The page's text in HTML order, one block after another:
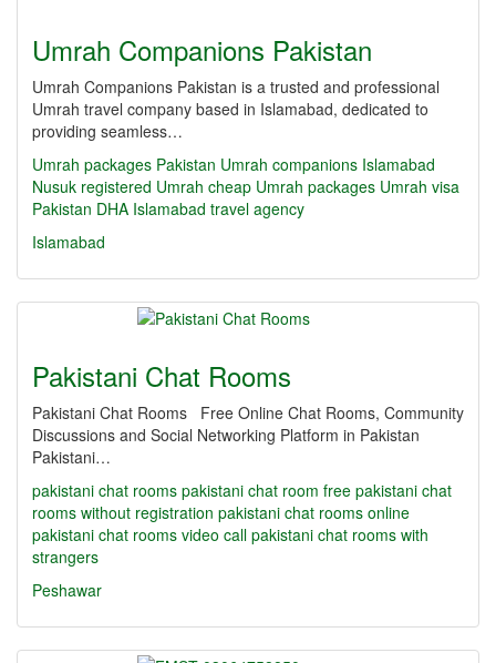
Umrah Companions Pakistan
Umrah Companions Pakistan is a trusted and professional
Umrah travel company based in Islamabad, dedicated to
providing seamless…
Umrah packages Pakistan Umrah companions Islamabad
Nusuk registered Umrah cheap Umrah packages Umrah visa
Pakistan DHA Islamabad travel agency
Islamabad
Pakistani Chat Rooms
Pakistani Chat Rooms Free Online Chat Rooms, Community
Discussions and Social Networking Platform in Pakistan
Pakistani…
pakistani chat rooms pakistani chat room free pakistani chat
rooms without registration pakistani chat rooms online
pakistani chat rooms video call pakistani chat rooms with
strangers
Peshawar